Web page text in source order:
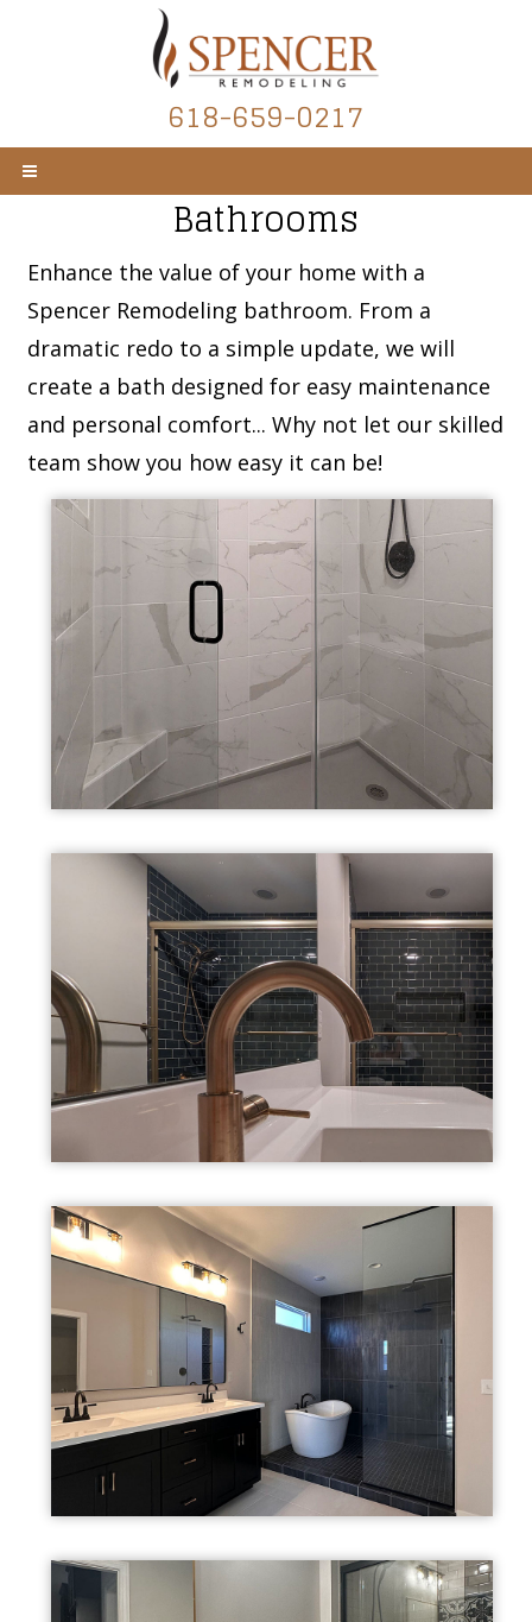
618-659-0217
Bathrooms
Enhance the value of your home with a
Spencer Remodeling bathroom. From a
dramatic redo to a simple update, we will
create a bath designed for easy maintenance
and personal comfort... Why not let our skilled
team show you how easy it can be!